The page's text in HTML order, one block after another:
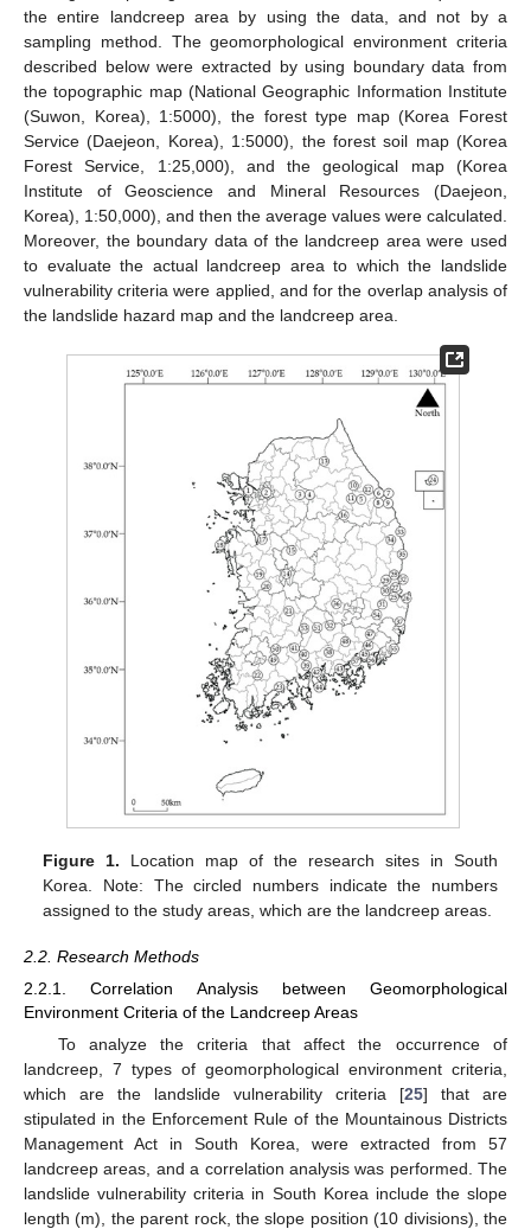
the entire landcreep area by using the data, and not by a
sampling method. The geomorphological environment criteria
described below were extracted by using boundary data from
the topographic map (National Geographic Information Institute
(Suwon, Korea), 1:5000), the forest type map (Korea Forest
Service (Daejeon, Korea), 1:5000), the forest soil map (Korea
Forest Service, 1:25,000), and the geological map (Korea
Institute of Geoscience and Mineral Resources (Daejeon,
Korea), 1:50,000), and then the average values were calculated.
Moreover, the boundary data of the landcreep area were used
to evaluate the actual landcreep area to which the landslide
vulnerability criteria were applied, and for the overlap analysis of
the landslide hazard map and the landcreep area.
Figure 1. Location map of the research sites in South
Korea. Note: The circled numbers indicate the numbers
assigned to the study areas, which are the landcreep areas.
2.2. Research Methods
2.2.1. Correlation Analysis between Geomorphological
Environment Criteria of the Landcreep Areas
To analyze the criteria that affect the occurrence of
landcreep, 7 types of geomorphological environment criteria,
which are the landslide vulnerability criteria [25] that are
stipulated in the Enforcement Rule of the Mountainous Districts
Management Act in South Korea, were extracted from 57
landcreep areas, and a correlation analysis was performed. The
landslide vulnerability criteria in South Korea include the slope
length (m), the parent rock, the slope position (10 divisions), the